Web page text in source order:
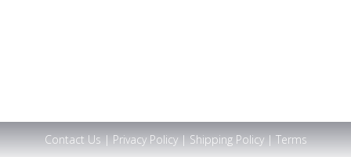
Contact Us | Privacy Policy| Shipping Policy| Terms